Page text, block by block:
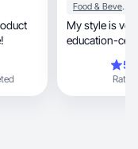
Food & Beverage
My style is very
Rating